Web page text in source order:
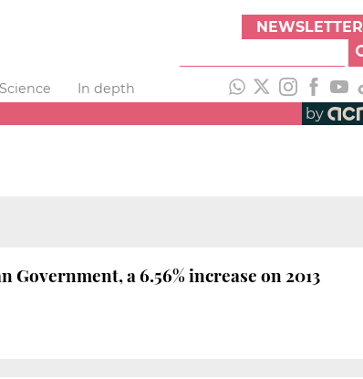
NEWSLETTER
In depth
by
a 6.56% increase on 2013